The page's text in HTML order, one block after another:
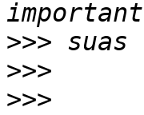
>>>
>>>
>>>